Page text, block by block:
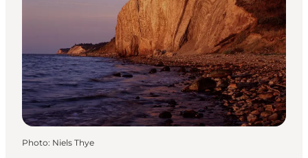
Photo: Niels Thye